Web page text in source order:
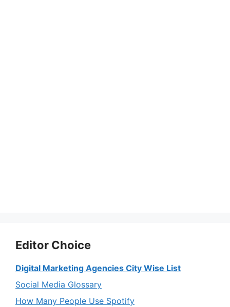
Editor Choice
Digital Marketing Agencies City Wise List
Social Media Glossary
How Many People Use Spotify